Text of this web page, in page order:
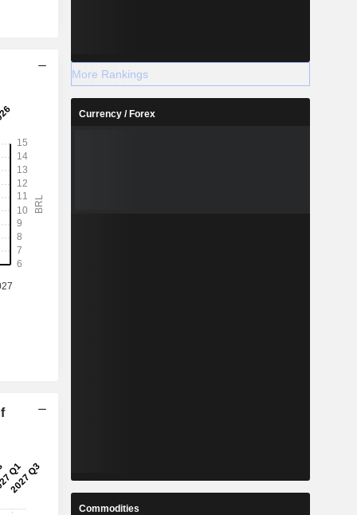
More Rankings
Currency / Forex
Commodities